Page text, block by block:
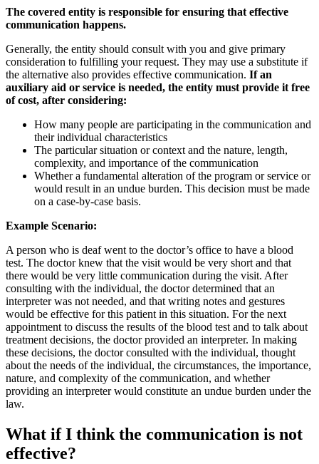
The covered entity is responsible for ensuring that effective
communication happens.
Generally, the entity should consult with you and give primary
consideration to fulfilling your request. They may use a substitute if
the alternative also provides effective communication. If an
auxiliary aid or service is needed, the entity must provide it free
of cost, after considering:
How many people are participating in the communication and
their individual characteristics
The particular situation or context and the nature, length,
complexity, and importance of the communication
Whether a fundamental alteration of the program or service or
would result in an undue burden. This decision must be made
on a case-by-case basis.
Example Scenario:
A person who is deaf went to the doctor’s office to have a blood
test. The doctor knew that the visit would be very short and that
there would be very little communication during the visit. After
consulting with the individual, the doctor determined that an
interpreter was not needed, and that writing notes and gestures
would be effective for this patient in this situation. For the next
appointment to discuss the results of the blood test and to talk about
treatment decisions, the doctor provided an interpreter. In making
these decisions, the doctor consulted with the individual, thought
about the needs of the individual, the circumstances, the importance,
nature, and complexity of the communication, and whether
providing an interpreter would constitute an undue burden under the
law.
What if I think the communication is not
effective?